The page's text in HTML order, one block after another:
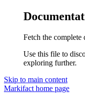
Fetch the complete
Use this file to
exploring further.
Skip to main content
Markifact home page